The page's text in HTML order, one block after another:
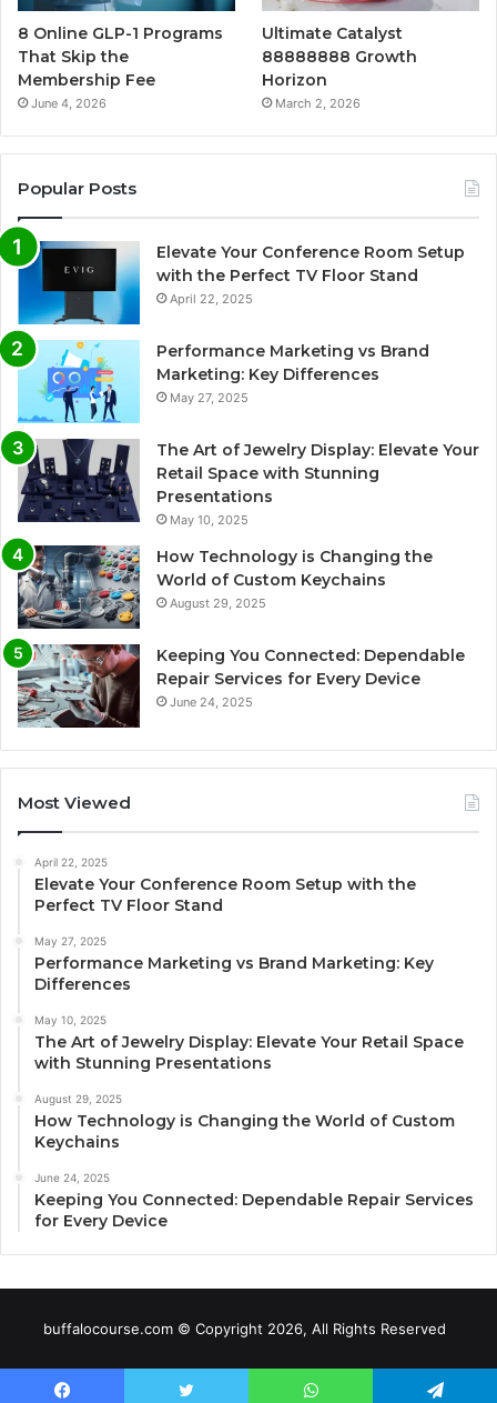
8 Online GLP-1 Programs
That Skip the
Membership Fee
June 4, 2026
Ultimate Catalyst
88888888 Growth
Horizon
March 2, 2026
Popular Posts
Elevate Your Conference Room Setup
with the Perfect TV Floor Stand
April 22, 2025
Performance Marketing vs Brand
Marketing: Key Differences
May 27, 2025
The Art of Jewelry Display: Elevate Your
Retail Space with Stunning
Presentations
May 10, 2025
How Technology is Changing the
World of Custom Keychains
August 29, 2025
Keeping You Connected: Dependable
Repair Services for Every Device
June 24, 2025
Most Viewed
April 22, 2025
Elevate Your Conference Room Setup with the
Perfect TV Floor Stand
May 27, 2025
Performance Marketing vs Brand Marketing: Key
Differences
May 10, 2025
The Art of Jewelry Display: Elevate Your Retail Space
with Stunning Presentations
August 29, 2025
How Technology is Changing the World of Custom
Keychains
June 24, 2025
Keeping You Connected: Dependable Repair Services
for Every Device
buffalocourse.com © Copyright 2026, All Rights Reserved